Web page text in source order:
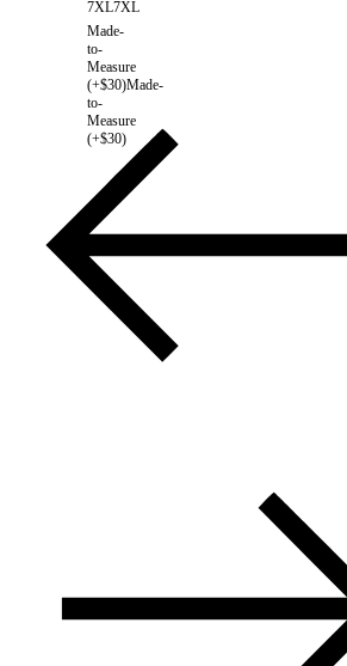
7XL7XL
Made-
to-
Measure
(+$30)Made-
to-
Measure
(+$30)